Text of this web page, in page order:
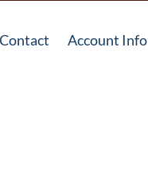
Contact Account Info